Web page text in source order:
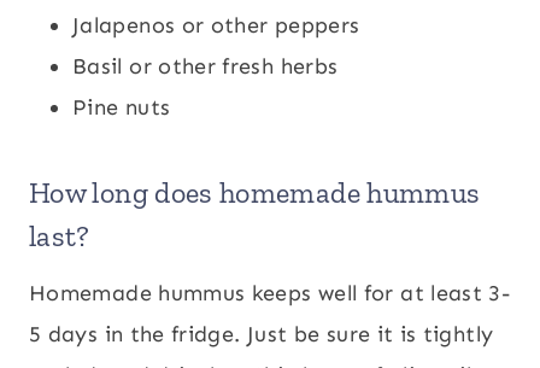
Jalapenos or other peppers
Basil or other fresh herbs
Pine nuts
How long does homemade hummus
last?
Homemade hummus keeps well for at least 3-
5 days in the fridge. Just be sure it is tightly